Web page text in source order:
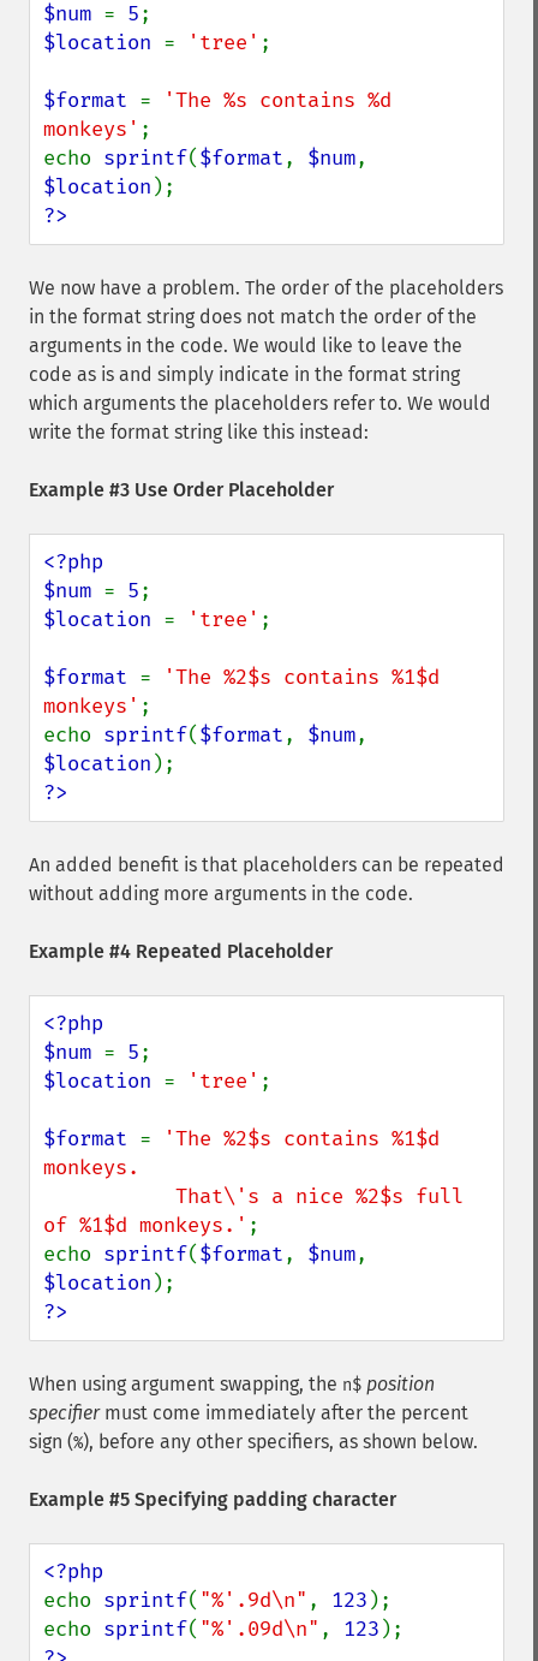
$num = 5
$location = 'tree' ;
$format =
'The %s contains %d
monkeys' ;
echo sprintf($format, $num
$location
?>
We now have a problem. The order of the placeholders
in the format string does not match the order of the
arguments in the code. We would like to leave the
code as is and simply indicate in the format string
which arguments the placeholders refer to. We would
write the format string like this instead:
Example #3 Use Order Placeholder
<?php
$num = 5
$location = 'tree' ;
$format =
'The %2$s contains %1$d
monkeys' ;
echo sprintf($format, $num
$location
?>
An added benefit is that placeholders can be repeated
without adding more arguments in the code.
Example #4 Repeated Placeholder
<?php
$num = 5
$location = 'tree' ;
$format =
'The %2$s contains %1$d
monkeys.
of %1$d monkeys.' ;
echo sprintf($format, $num
$location
?>
When using argument swapping, the n$ position
specifiermust come immediately after the percent
sign (%), before any other specifiers, as shown below.
Example #5 Specifying padding character
echo sprintf( "%'.9d\n" , 123 );
echo sprintf( "%'.09d\n" , 123